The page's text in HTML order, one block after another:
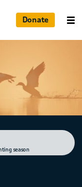
Donate
season